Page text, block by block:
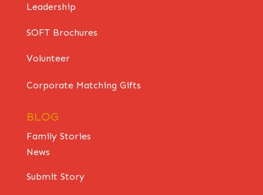
Leadership
SOFT Brochures
Volunteer
Corporate Matching Gifts
BLOG
Family Stories
News
Submit Story